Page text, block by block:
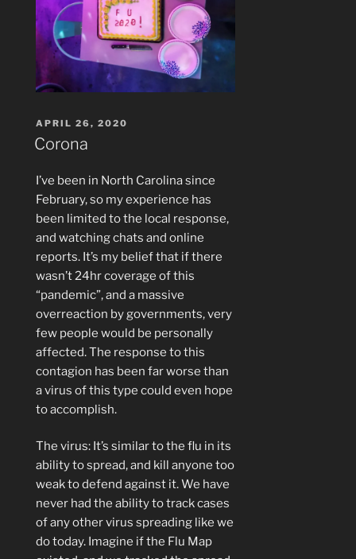
POSTED
ON
APRIL 26, 2020
Corona
I’ve been in North Carolina since
February, so my experience has
been limited to the local response,
and watching chats and online
reports. It’s my belief that if there
wasn’t 24hr coverage of this
“pandemic”, and a massive
overreaction by governments, very
few people would be personally
affected. The response to this
contagion has been far worse than
a virus of this type could even hope
to accomplish.
The virus: It’s similar to the flu in its
ability to spread, and kill anyone too
weak to defend against it. We have
never had the ability to track cases
of any other virus spreading like we
do today. Imagine if the Flu Map